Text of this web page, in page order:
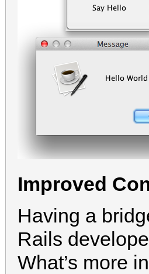
Improved
Having a
Rails
What’s more